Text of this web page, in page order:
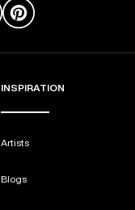
INSPIRATION
Artists
Blogs